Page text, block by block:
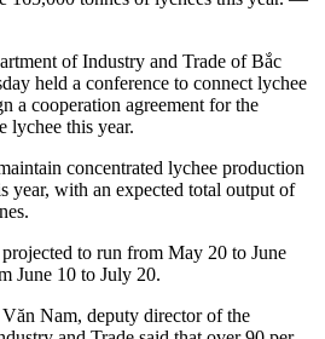
of Industry and Trade of Bắc
held a conference to connect lychee
a cooperation agreement for the
lychee this year.
concentrated lychee production
year, with an expected total output of
to run from May 20 to June
June 10 to July 20.
Nam, deputy director of the